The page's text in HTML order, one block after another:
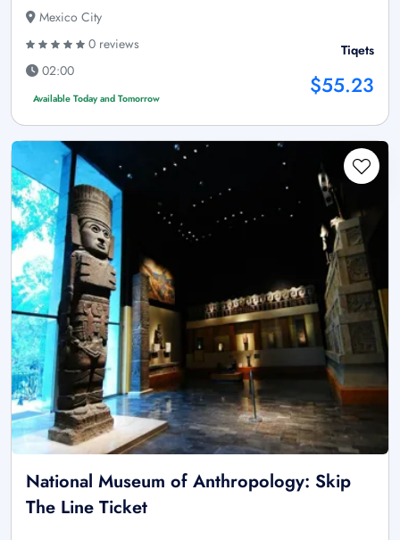
Mexico City
0 reviews
02:00
Available Today and Tomorrow
Tiqets
$55.23
National Museum of Anthropology: Skip
The Line Ticket